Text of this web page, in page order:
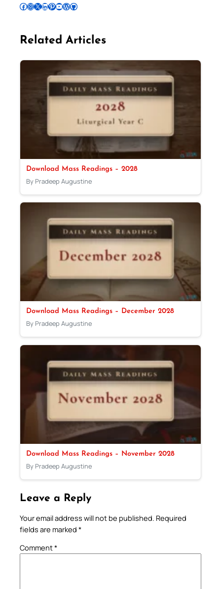
Follow Pradeep on Facebook Follow Pradeep on InstagramFollow Pradeep on X Follow Pradeep on LinkedIn Follow Pradeep on Pinterest Subscribe to Pradeep’s Youtube Channel Follow Pradeep on WordPress Follow Pradeep on GitHub
Related Articles
Download Mass Readings – 2028
By Pradeep Augustine
Download Mass Readings – December 2028
By Pradeep Augustine
Download Mass Readings – November 2028
By Pradeep Augustine
Leave a Reply
Your email address will not be published. Required
fields are marked *
Comment*